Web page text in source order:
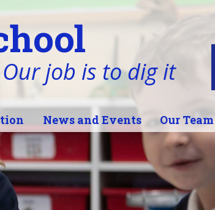
job is to dig it
News and Events Our Team